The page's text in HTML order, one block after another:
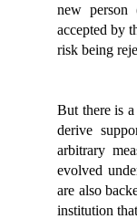
new person
accepted by
risk being
But there is
derive
arbitrary
evolved
are also
institution